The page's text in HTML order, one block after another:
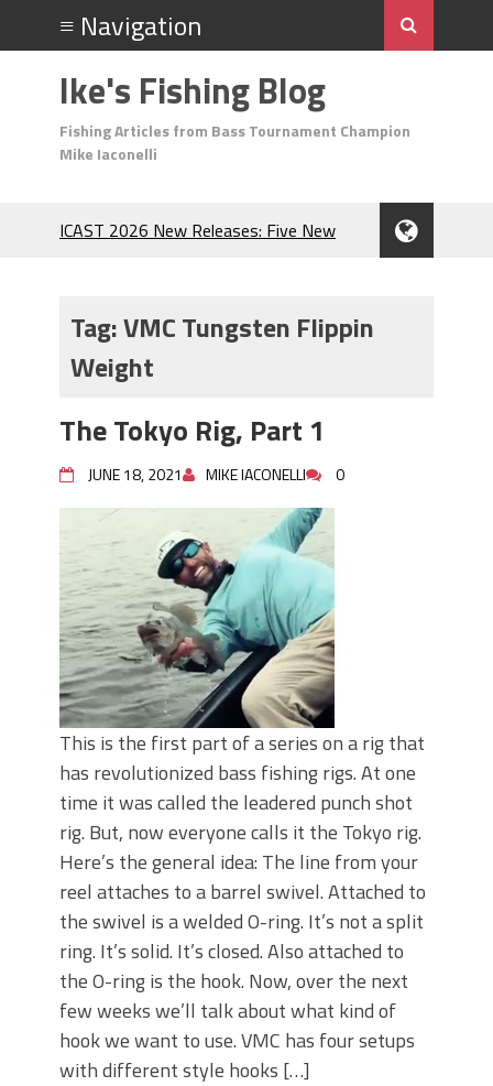
Ike's Fishing Blog
Fishing Articles from Bass Tournament Champion
Mike Iaconelli
ICAST 2026 New Releases: Five New
During the Hottest Month of the Year!
The Fuzzy Ball Craze: Why is the
Berkley MaxScent ‘Moeba Catching So
Many Bass?
Frog Fishing Basics: Everything You
Need to Know to Catch More Bass!
Secret Chatterbait Rigging Tricks to
Catch More Bass!
Top Four Baits for May!
Big Worm. Big Action. Big Bass!
Top Four Baits for April!
Top August Baits: Four Lures You Need
Right Now!
Tag:VMC Tungsten Flippin
Weight
The Tokyo Rig, Part 1
JUNE 18, 2021 MIKE IACONELLI 0
This is the first part of a series on a rig that
has revolutionized bass fishing rigs. At one
time it was called the leadered punch shot
rig. But, now everyone calls it the Tokyo rig.
Here’s the general idea: The line from your
reel attaches to a barrel swivel. Attached to
the swivel is a welded O-ring. It’s not a split
ring. It’s solid. It’s closed. Also attached to
the O-ring is the hook. Now, over the next
few weeks we’ll talk about what kind of
hook we want to use. VMC has four setups
with different style hooks […]